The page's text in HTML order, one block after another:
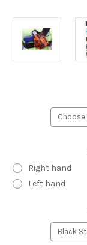
Right hand
Left hand